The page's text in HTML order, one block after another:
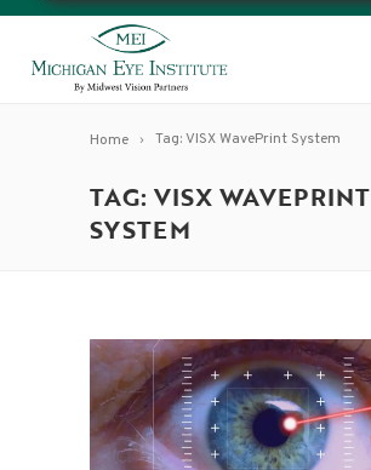
Home Tag: VISX WavePrint System
TAG: VISX WAVEPRINT
SYSTEM